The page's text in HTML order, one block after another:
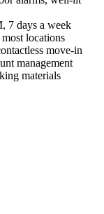
7 days a week
locations
move-in
management
materials